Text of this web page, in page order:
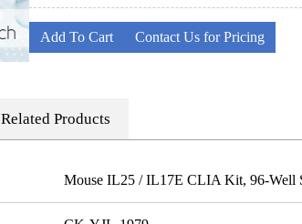
Add To Cart Contact Us for Pricing
Related Products
Mouse IL25 / IL17E CLIA Kit, 96-Well